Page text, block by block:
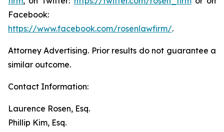
Facebook:
https://www.facebook.com/rosenlawfirm/.
Attorney Advertising. Prior results do not guarantee a
similar outcome.
Contact Information:
Laurence Rosen, Esq.
Phillip Kim, Esq.